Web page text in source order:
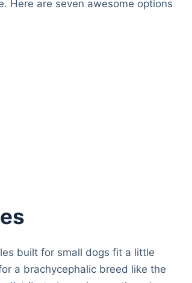
Here are seven awesome options
built for small dogs fit a little
a brachycephalic breed like the